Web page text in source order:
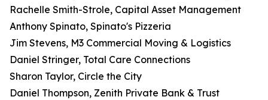
Rachelle Smith-Strole, Capital Asset Management
Anthony Spinato, Spinato's Pizzeria
Jim Stevens, M3 Commercial Moving & Logistics
Daniel Stringer, Total Care Connections
Sharon Taylor, Circle the City
Daniel Thompson, Zenith Private Bank & Trust